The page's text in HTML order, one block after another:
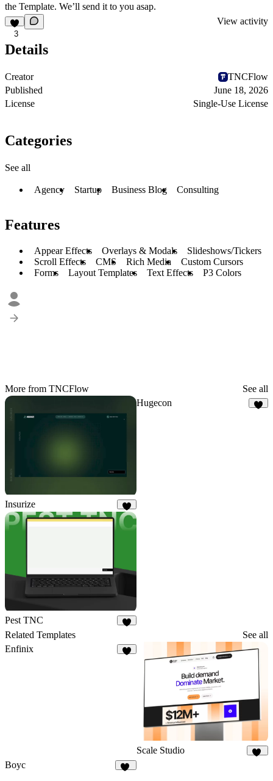
the Template. We’ll send it to you asap.
3
View activity
Details
Creator
TNCFlow
Published
June 18, 2026
License
Single-Use License
Categories
See all
Agency Startup Business Blog Consulting
Features
Appear Effects Overlays & Modals
Slideshows/Tickers
Scroll Effects
CMS Rich Media
Custom Cursors
Forms
Layout Templates Text Effects P3 Colors
More from TNCFlow See all
Insurize
4
Hugecon
Pest TNC
Related Templates
See all
Enfinix
Scale Studio
Boyc